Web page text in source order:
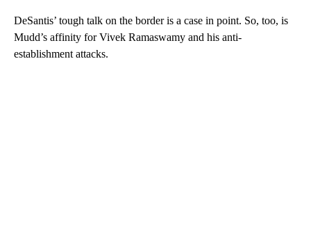
DeSantis’ tough talk on the border is a case in point. So, too, is
Mudd’s affinity for Vivek Ramaswamy and his anti-
establishment attacks.